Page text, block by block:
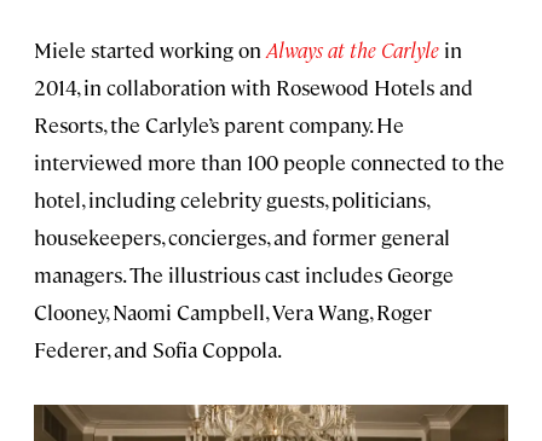
Miele started working on Always at the Carlyle in
2014, in collaboration with Rosewood Hotels and
Resorts, the Carlyle’s parent company. He
interviewed more than 100 people connected to the
hotel, including celebrity guests, politicians,
housekeepers, concierges, and former general
managers. The illustrious cast includes George
Clooney, Naomi Campbell, Vera Wang, Roger
Federer, and Sofia Coppola.